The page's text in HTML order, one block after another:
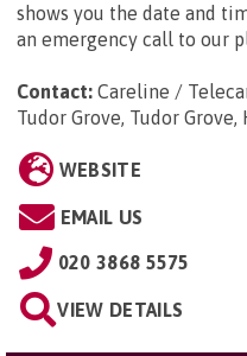
shows you the date and
an emergency call to our
Contact: Careline /
Tudor Grove, Tudor Grove,
WEBSITE
EMAIL US
020 3868 5575
VIEW DETAILS